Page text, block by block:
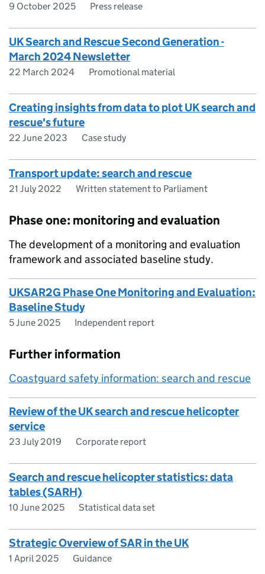
9 October 2025 Press release
UK Search and Rescue Second Generation -
March 2024 Newsletter
22 March 2024 Promotional material
Creating insights from data to plot UK search and
rescue's future
22 June 2023 Case study
Transport update: search and rescue
21 July 2022 Written statement to Parliament
Phase one: monitoring and evaluation
The development of a monitoring and evaluation
framework and associated baseline study.
UKSAR2G Phase One Monitoring and Evaluation:
Baseline Study
5 June 2025 Independent report
Further information
Coastguard safety information: search and rescue
Review of the UK search and rescue helicopter
service
23 July 2019 Corporate report
Search and rescue helicopter statistics: data
tables (SARH)
10 June 2025 Statistical data set
Strategic Overview of SAR in the UK
1 April 2025 Guidance